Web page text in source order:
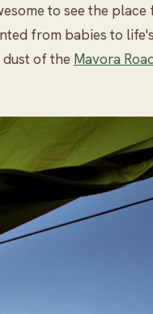
to see the
from babies to
of the Mavora